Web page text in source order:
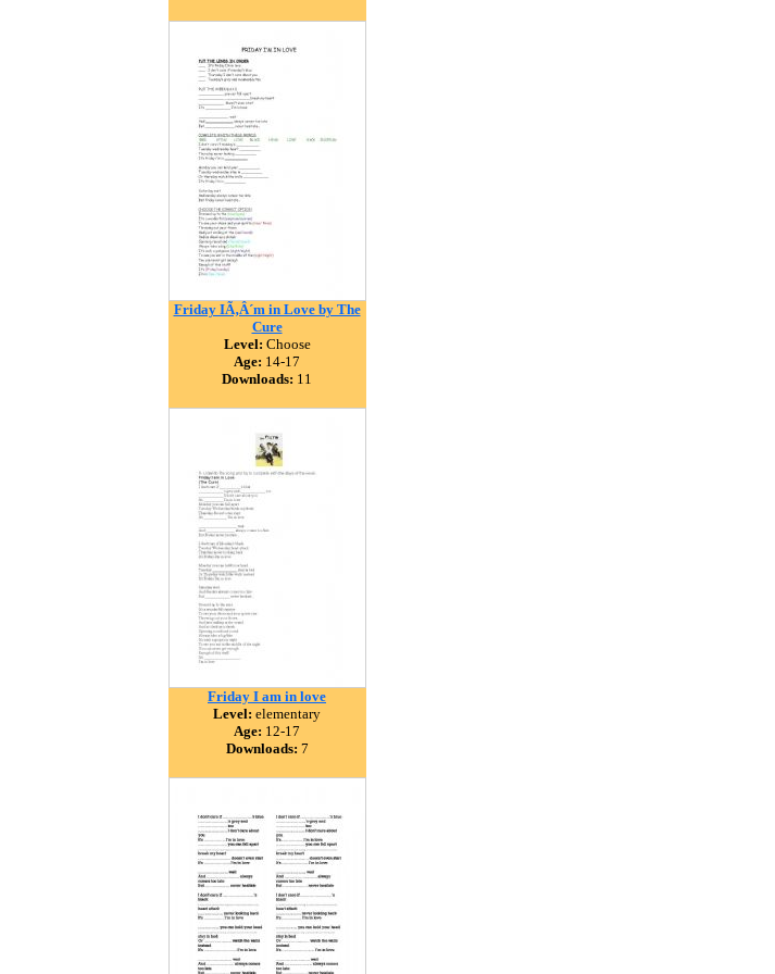
Friday IÃ‚Â´m in Love by The
Cure
Level: Choose
Age: 14-17
Downloads: 11
Friday I am in love
Level: elementary
Age: 12-17
Downloads: 7